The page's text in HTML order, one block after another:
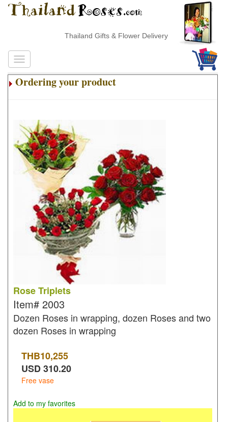
Thailand Gifts & Flower Delivery
Ordering your product
Rose Triplets
Item# 2003
Dozen Roses in wrapping, dozen Roses and two
dozen Roses in wrapping
THB10,255
USD310.20
Free vase
Add to my favorites